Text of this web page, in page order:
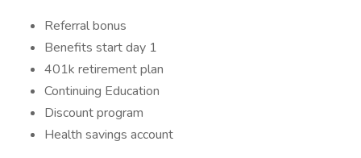
Referral bonus
Benefits start day 1
401k retirement plan
Continuing Education
Discount program
Health savings account